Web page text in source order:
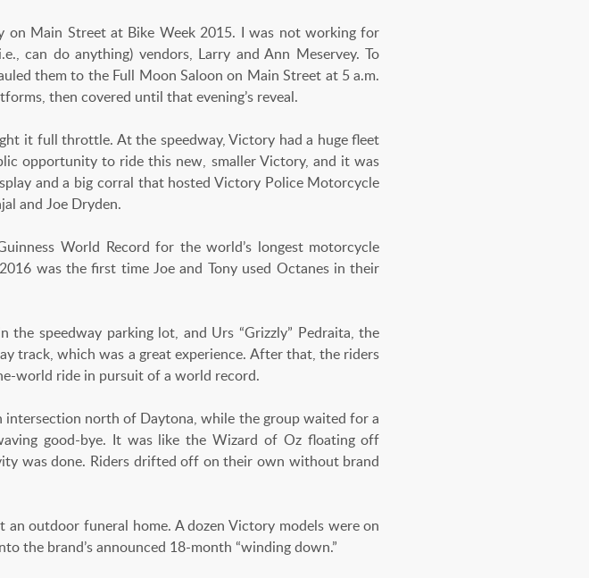
Main Street at Bike Week 2015. I was not working for
can do anything) vendors, Larry and Ann Meservey. To
them to the Full Moon Saloon on Main Street at 5 a.m.
then covered until that evening’s reveal.
it full throttle. At the speedway, Victory had a huge fleet
opportunity to ride this new, smaller Victory, and it was
and a big corral that hosted Victory Police Motorcycle
and Joe Dryden.
World Record for the world’s longest motorcycle
was the first time Joe and Tony used Octanes in their
speedway parking lot, and Urs “Grizzly” Pedraita, the
track, which was a great experience. After that, the riders
world ride in pursuit of a world record.
intersection north of Daytona, while the group waited for a
good-bye. It was like the Wizard of Oz floating off
was done. Riders drifted off on their own without brand
outdoor funeral home. A dozen Victory models were on
the brand’s announced 18-month “winding down.”